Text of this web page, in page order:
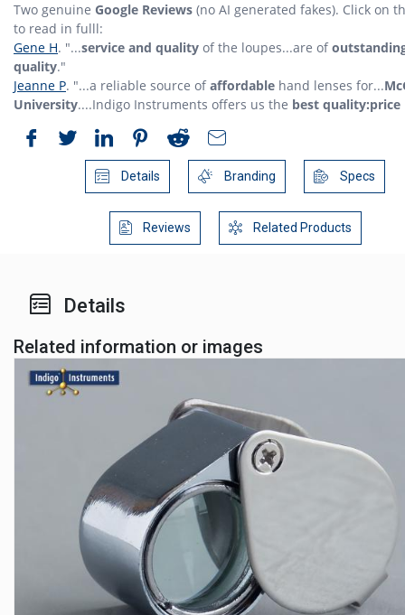
Two genuine Google Reviews (no AI generated fakes). Click on
to read in fulll:
Gene H. "...service and quality of the loupes...are of
quality."
Jeanne P. "...a reliable source ofaffordable hand lenses for...
University....Indigo Instruments offers us the best
Details Branding Specs
Reviews Related Products
Details
Related information or images